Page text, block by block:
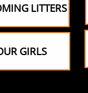
GIRLS
LITTERS